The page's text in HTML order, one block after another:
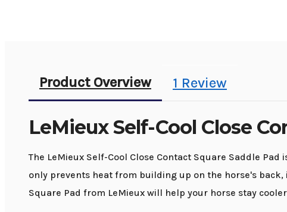
Product Overview 1 Review
LeMieux Self-Cool Close
The LeMieux Self-Cool Close Contact Square Saddle
only prevents heat from building up on the horse's
Square Pad from LeMieux will help your horse stay